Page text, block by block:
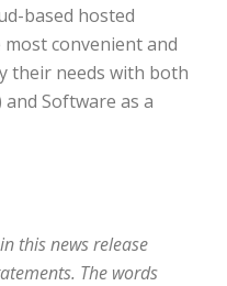
based hosted
convenient and
their needs with both
and Software as a
this news release
The words